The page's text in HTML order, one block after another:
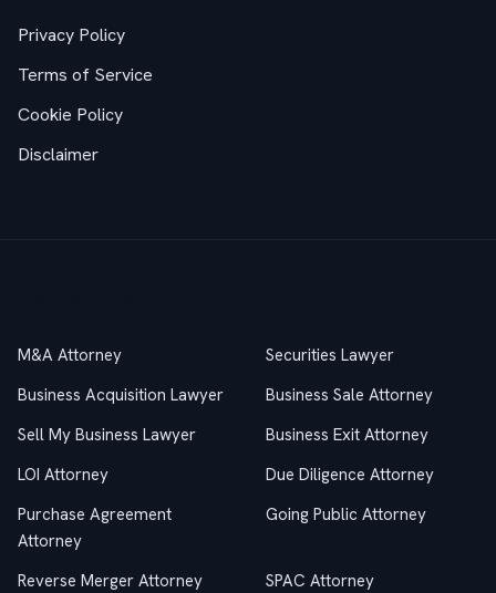
Privacy Policy
Terms of Service
Cookie Policy
Disclaimer
M&A Attorney
Securities Lawyer
Business Acquisition Lawyer
Business Sale Attorney
Sell My Business Lawyer
Business Exit Attorney
LOI Attorney
Due Diligence Attorney
Purchase Agreement
Attorney
Going Public Attorney
Reverse Merger Attorney
SPAC Attorney